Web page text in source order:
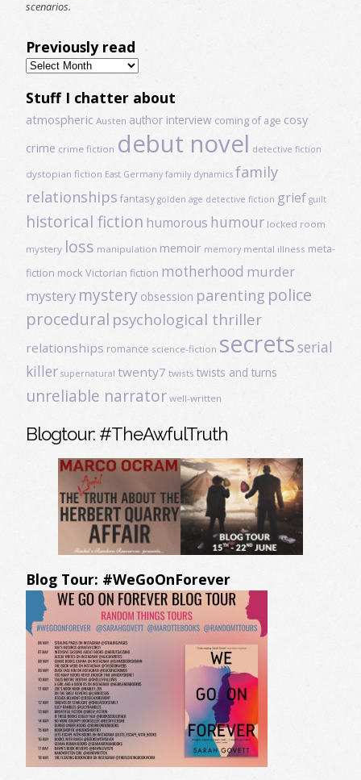
scenarios.
Previously read
Previously
read
Stuff I chatter about
atmospheric Austen author interview coming of age cosy
crime crime fiction debut novel detective fiction
dystopian fiction East Germany family dynamics family
relationships fantasy golden age detective fiction grief guilt
historical fiction humorous humour locked room
mystery loss manipulation memoir memory mental illness meta-
fiction mock Victorian fiction motherhood murder
mystery mystery obsession parenting police
procedural psychological thriller
relationships romance science-fiction secretsserial
killer supernatural twenty7 twists twists and turns
unreliable narrator well-written
Blogtour: #TheAwfulTruth
Blog Tour: #WeGoOnForever